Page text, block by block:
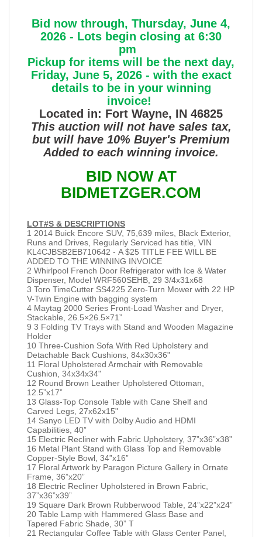
Bid now through, Thursday, June 4,
2026 - Lots begin closing at 6:30
pm
Pickup for items will be the next day,
Friday, June 5, 2026 - with the exact
details to be in your winning
invoice!
Located in: Fort Wayne, IN 46825
This auction will not have sales tax,
but will have 10% Buyer's Premium
Added to each winning invoice.
BID NOW AT
BIDMETZGER.COM
LOT#S & DESCRIPTIONS
1 2014 Buick Encore SUV, 75,639 miles, Black Exterior,
Runs and Drives, Regularly Serviced has title, VIN
KL4CJBSB2EB710642 - A $25 TITLE FEE WILL BE
ADDED TO THE WINNING INVOICE
2 Whirlpool French Door Refrigerator with Ice & Water
Dispenser, Model WRF560SEHB, 29 3/4x31x68
3 Toro TimeCutter SS4225 Zero-Turn Mower with 22 HP
V-Twin Engine with bagging system
4 Maytag 2000 Series Front-Load Washer and Dryer,
Stackable, 26.5×26.5×71”
9 3 Folding TV Trays with Stand and Wooden Magazine
Holder
10 Three-Cushion Sofa With Red Upholstery and
Detachable Back Cushions, 84x30x36"
11 Floral Upholstered Armchair with Removable
Cushion, 34x34x34"
12 Round Brown Leather Upholstered Ottoman,
12.5”x17”
13 Glass-Top Console Table with Cane Shelf and
Carved Legs, 27x62x15"
14 Sanyo LED TV with Dolby Audio and HDMI
Capabilities, 40”
15 Electric Recliner with Fabric Upholstery, 37”x36”x38”
16 Metal Plant Stand with Glass Top and Removable
Copper-Style Bowl, 34”x16”
17 Floral Artwork by Paragon Picture Gallery in Ornate
Frame, 36”x20”
18 Electric Recliner Upholstered in Brown Fabric,
37”x36”x39”
19 Square Dark Brown Rubberwood Table, 24”x22”x24”
20 Table Lamp with Hammered Glass Base and
Tapered Fabric Shade, 30” T
21 Rectangular Coffee Table with Glass Center Panel,